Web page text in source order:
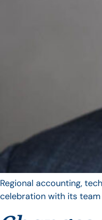
Regional accounting,
celebration with its